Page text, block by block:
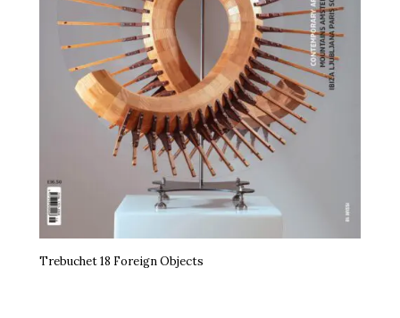
Trebuchet 18 Foreign Objects